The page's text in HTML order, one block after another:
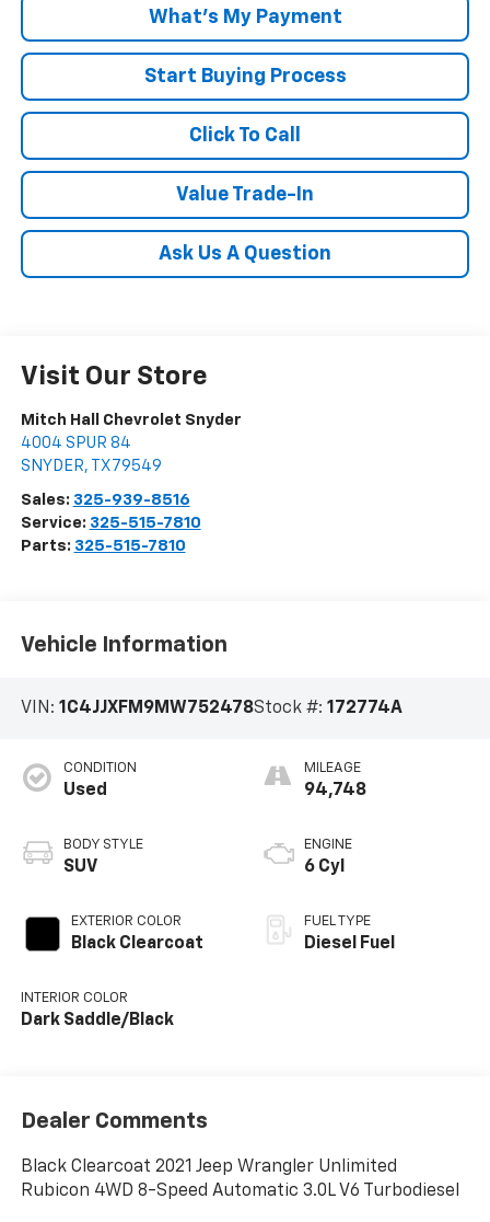
What's My Payment
Start Buying Process
Click To Call
Value Trade-In
Ask Us A Question
Visit Our Store
Mitch Hall Chevrolet Snyder
4004 SPUR 84
SNYDER, TX 79549
Sales: 325-939-8516
Service: 325-515-7810
Parts: 325-515-7810
Vehicle Information
VIN: 1C4JJXFM9MW752478Stock #: 172774A
CONDITION
Used
BODY STYLE
SUV
EXTERIOR COLOR
Black Clearcoat
INTERIOR COLOR
Dark Saddle/Black
MILEAGE
94,748
ENGINE
6 Cyl
FUEL TYPE
Diesel Fuel
Dealer Comments
Black Clearcoat 2021 Jeep Wrangler Unlimited
Rubicon 4WD 8-Speed Automatic 3.0L V6 Turbodiesel